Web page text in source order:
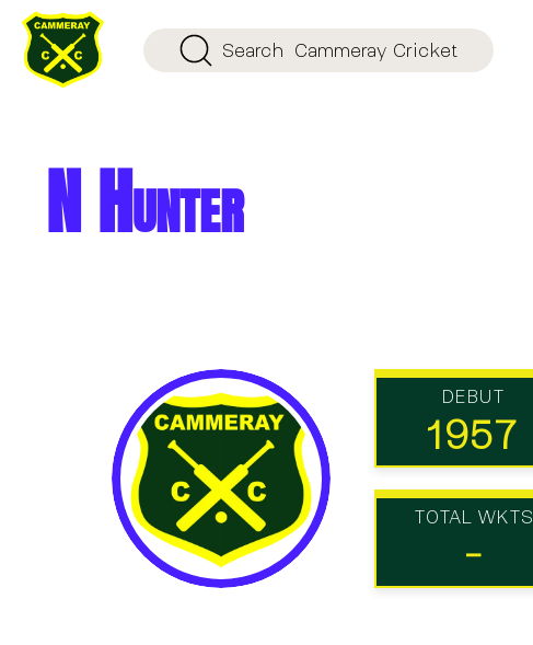
Search Cammeray Cricket
N Hunter
DEBUT
1957
TOTAL WKTS
-